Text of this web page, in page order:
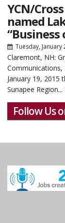
YCN/
named
“Business
Tuesday, January
Claremont, NH:
Communications,
January 19, 2015
Sunapee Region...
Follow Us